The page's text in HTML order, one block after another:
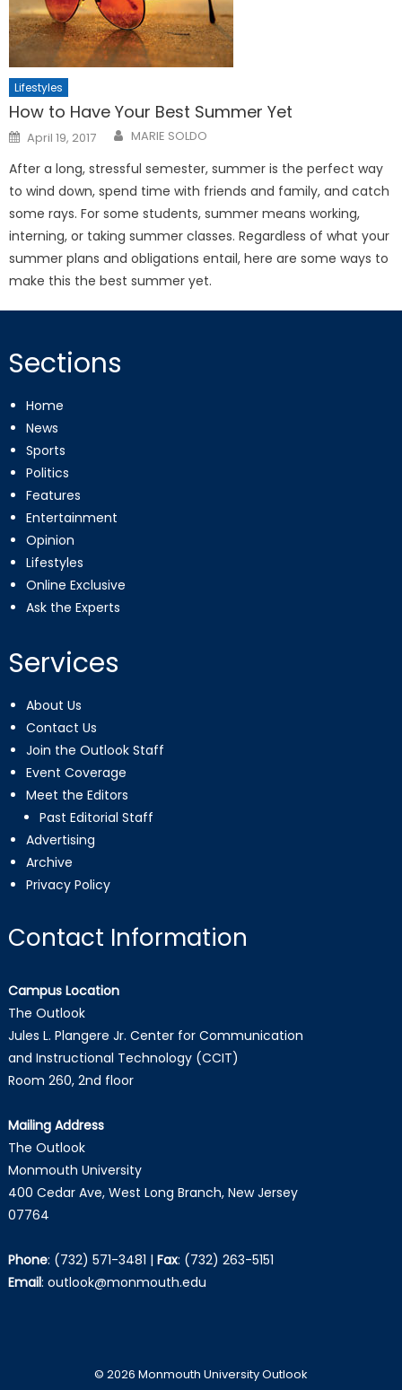
Lifestyles
How to Have Your Best Summer Yet
Posted
on
April 19, 2017 MARIE SOLDO
After a long, stressful semester, summer is the perfect way
to wind down, spend time with friends and family, and catch
some rays. For some students, summer means working,
interning, or taking summer classes. Regardless of what your
summer plans and obligations entail, here are some ways to
make this the best summer yet.
Sections
Home
News
Sports
Politics
Features
Entertainment
Opinion
Lifestyles
Online Exclusive
Ask the Experts
Services
About Us
Contact Us
Join the Outlook Staff
Event Coverage
Meet the Editors
Past Editorial Staff
Advertising
Archive
Privacy Policy
Contact Information
Campus Location
The Outlook
Jules L. Plangere Jr. Center for Communication
and Instructional Technology (CCIT)
Room 260, 2nd floor
Mailing Address
The Outlook
Monmouth University
400 Cedar Ave, West Long Branch, New Jersey
07764
Phone: (732) 571-3481 | Fax: (732) 263-5151
Email: outlook@monmouth.edu
© 2026 Monmouth University Outlook